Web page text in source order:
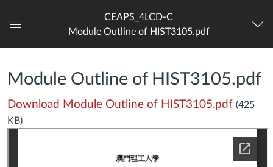
CEAPS_4LCD-C
Module Outline of HIST3105.pdf
Module Outline of HIST3105.pdf
Download Module Outline of HIST3105.pdf (425
KB)